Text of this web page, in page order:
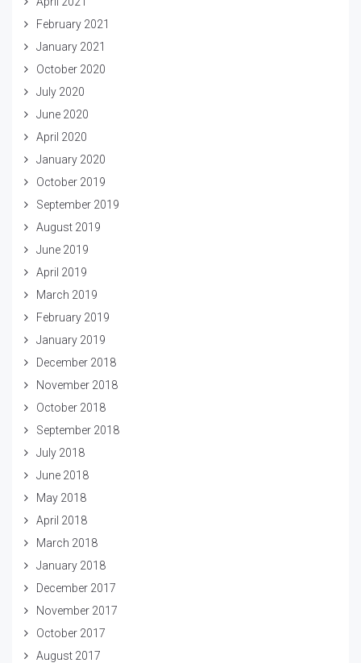
February 2021
January 2021
October 2020
July 2020
June 2020
April 2020
January 2020
October 2019
September 2019
August 2019
June 2019
April 2019
March 2019
February 2019
January 2019
December 2018
November 2018
October 2018
September 2018
July 2018
June 2018
May 2018
April 2018
March 2018
January 2018
December 2017
November 2017
October 2017
August 2017